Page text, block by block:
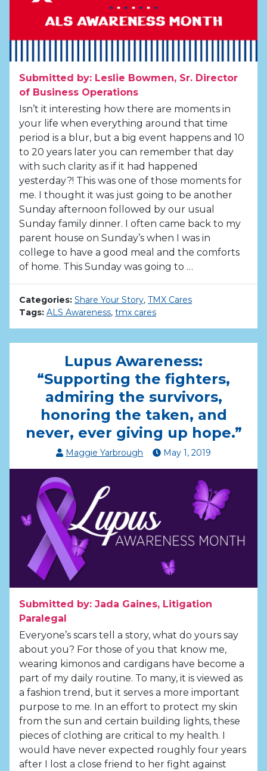
Submitted by: Leslie Bowmen, Sr. Director
of Business Operations
Isn’t it interesting how there are moments in
your life when everything around that time
period is a blur, but a big event happens and 10
to 20 years later you can remember that day
with such clarity as if it had happened
yesterday?! This was one of those moments for
me. I thought it was just going to be another
Sunday afternoon followed by our usual
Sunday family dinner. I often came back to my
parent house on Sunday’s when I was in
college to have a good meal and the comforts
of home. This Sunday was going to …
Categories: Share Your Story, TMX Cares
Tags: ALS Awareness, tmx cares
Lupus Awareness:
“Supporting the fighters,
admiring the survivors,
honoring the taken, and
never, ever giving up hope.”
Maggie Yarbrough May 1,2019
Submitted by: Jada Gaines, Litigation
Paralegal
Everyone’s scars tell a story, what do yours say
about you? For those of you that know me,
wearing kimonos and cardigans have become a
part of my daily routine. To many, it is viewed as
a fashion trend, but it serves a more important
purpose to me. In an effort to protect my skin
from the sun and certain building lights, these
pieces of clothing are critical to my health. I
would have never expected roughly four years
after I lost a close friend to her fight against